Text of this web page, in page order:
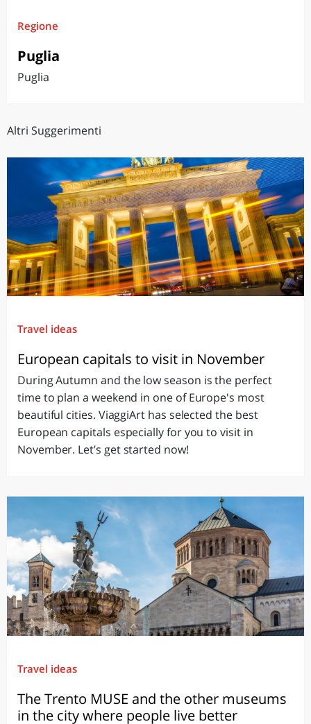
Regione
Puglia
Puglia
Altri Suggerimenti
Travel ideas
European capitals to visit in November
During Autumn and the low season is the perfect
time to plan a weekend in one of Europe's most
beautiful cities. ViaggiArt has selected the best
European capitals especially for you to visit in
November. Let’s get started now!
Travel ideas
The Trento MUSE and the other museums
in the city where people live better